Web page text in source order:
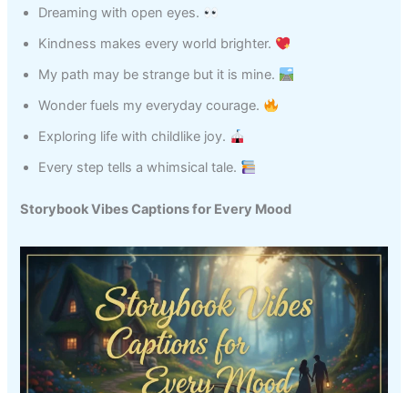
Dreaming with open eyes.
Kindness makes every world brighter.
My path may be strange but it is mine.
Wonder fuels my everyday courage.
Exploring life with childlike joy.
Every step tells a whimsical tale.
Storybook Vibes Captions for Every Mood